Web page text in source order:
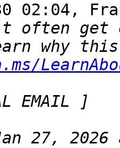
02:04,
often get
27, 2026